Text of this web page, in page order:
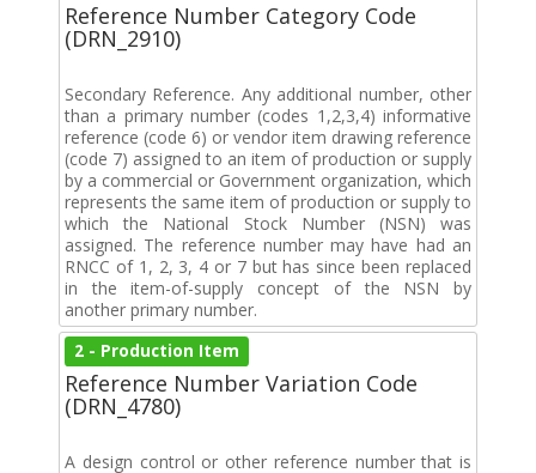
Reference Number Category Code
(DRN_2910)
Secondary Reference. Any additional number, other
than a primary number (codes 1,2,3,4) informative
reference (code 6) or vendor item drawing reference
(code 7) assigned to an item of production or supply
by a commercial or Government organization, which
represents the same item of production or supply to
which the National Stock Number (NSN) was
assigned. The reference number may have had an
RNCC of 1, 2, 3, 4 or 7 but has since been replaced
in the item-of-supply concept of the NSN by
another primary number.
2 - Production Item
Reference Number Variation Code
(DRN_4780)
A design control or other reference number that is